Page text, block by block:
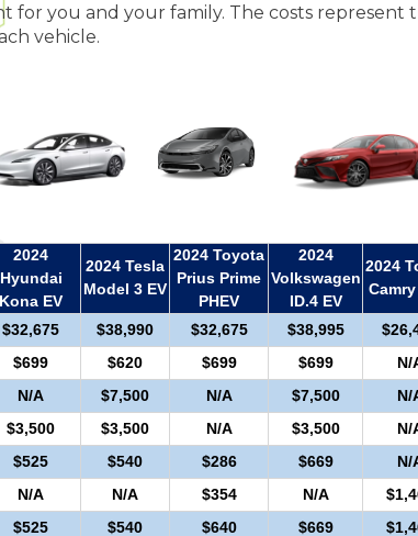
for you and your family. The costs represent
vehicle.
2024
Hyundai
Kona EV
2024 Tesla
Model 3 EV
2024 Toyota
Prius Prime
PHEV
2024
Volkswagen
ID.4 EV
2024
$32,675 $38,990 $32,675 $38,995
$699 $620 $699 $699
N/
N/A $7,500 N/A $7,500
N/
$3,500 $3,500 N/A $3,500
N/
$525 $540 $286 $669
N/
N/A N/A $354 N/A
$525 $540 $640 $669